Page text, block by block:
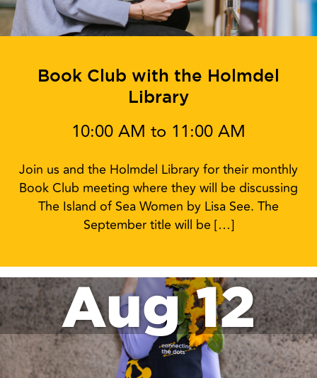
Book Club with the Holmdel
Library
10:00 AM to 11:00 AM
Join us and the Holmdel Library for their monthly
Book Club meeting where they will be discussing
The Island of Sea Women by Lisa See. The
September title will be […]
Aug 12